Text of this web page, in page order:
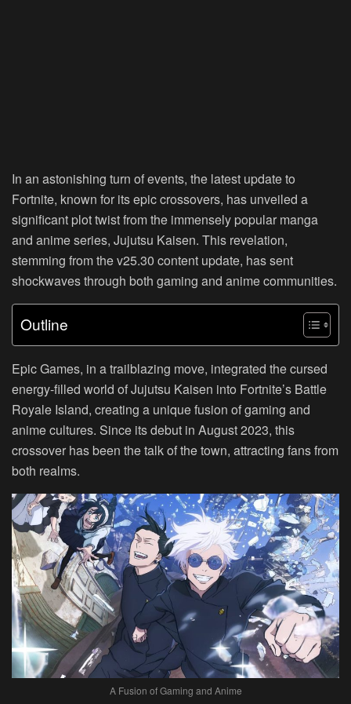
In an astonishing turn of events, the latest update to
Fortnite, known for its epic crossovers, has unveiled a
significant plot twist from the immensely popular manga
and anime series, Jujutsu Kaisen. This revelation,
stemming from the v25.30 content update, has sent
shockwaves through both gaming and anime communities.
Outline
Epic Games, in a trailblazing move, integrated the cursed
energy-filled world of Jujutsu Kaisen into Fortnite’s Battle
Royale Island, creating a unique fusion of gaming and
anime cultures. Since its debut in August 2023, this
crossover has been the talk of the town, attracting fans from
both realms.
A Fusion of Gaming and Anime